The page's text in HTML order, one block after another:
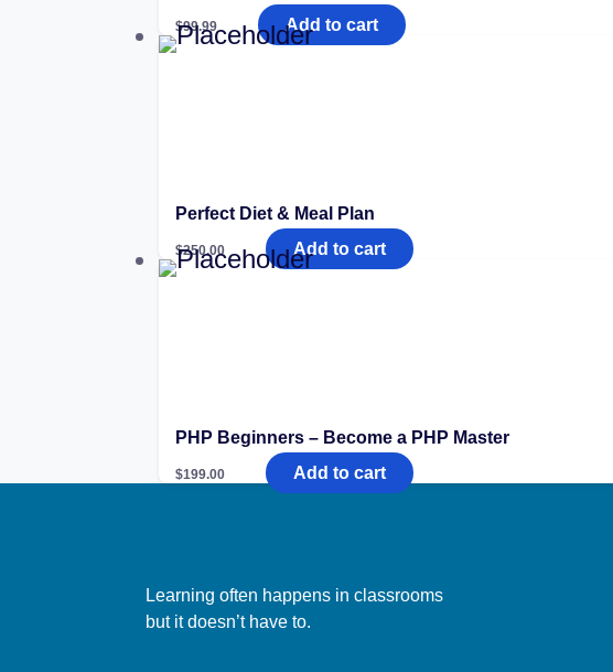
$99.99 Add to cart
Perfect Diet & Meal Plan
$250.00 Add to cart
PHP Beginners – Become a PHP Master
$199.00 Add to cart
Learning often happens in classrooms
but it doesn’t have to.